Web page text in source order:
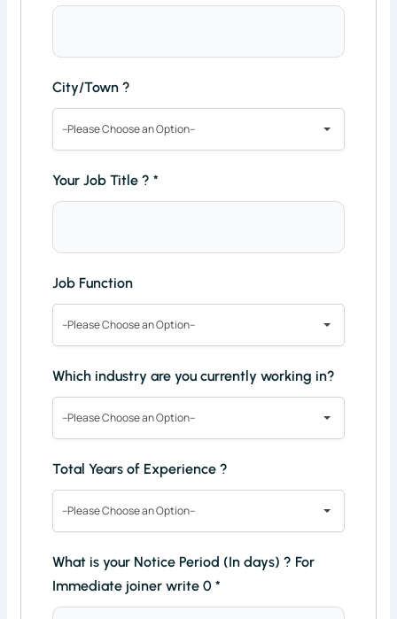
City/Town ?
--Please Choose an Option--
Your Job Title ?*
Job Function
--Please Choose an Option--
Which industry are you currently working in?
--Please Choose an Option--
Total Years of Experience ?
--Please Choose an Option--
What is your Notice Period (In days) ? For
Immediate joiner write 0*